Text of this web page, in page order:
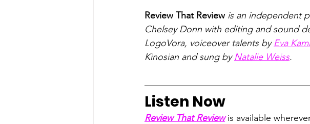
Review That Review is an independent
Chelsey Donn with editing and sound
LogoVora, voiceover talents by Eva
Kinosian and sung by Natalie Weiss.
Listen Now
Review That Review is available